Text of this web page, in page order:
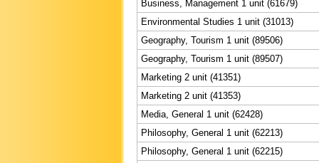
Business, Management 1 unit (61679)
Environmental Studies 1 unit (31013)
Geography, Tourism 1 unit (89506)
Geography, Tourism 1 unit (89507)
Marketing 2 unit (41351)
Marketing 2 unit (41353)
Media, General 1 unit (62428)
Philosophy, General 1 unit (62213)
Philosophy, General 1 unit (62215)